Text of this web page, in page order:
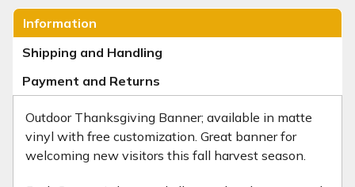
Information
Shipping and Handling
Payment and Returns
Outdoor Thanksgiving Banner; available in matte
vinyl with free customization. Great banner for
welcoming new visitors this fall harvest season.